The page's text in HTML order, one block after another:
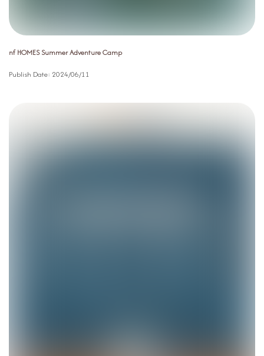
nf HOMES Summer Adventure Camp
Publish Date: 2024/06/11